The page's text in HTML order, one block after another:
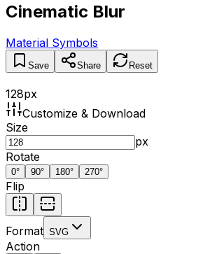
Cinematic Blur
Material Symbols
Save Share Reset
128px
Customize & Download
Size
px
Rotate
0° 90° 180° 270°
Flip
Format SVG
Action